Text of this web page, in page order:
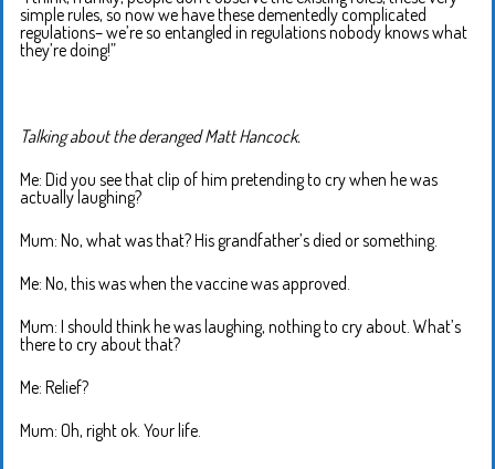
simple rules, so now we have these dementedly complicated
regulations– we’re so entangled in regulations nobody knows what
they’re doing!”
Talking about the deranged Matt Hancock.
Me: Did you see that clip of him pretending to cry when he was
actually laughing?
Mum: No, what was that? His grandfather’s died or something.
Me: No, this was when the vaccine was approved.
Mum: I should think he was laughing, nothing to cry about. What’s
there to cry about that?
Me: Relief?
Mum: Oh, right ok. Your life.